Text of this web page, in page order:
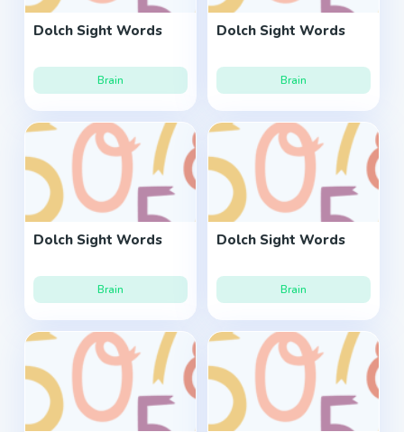
Dolch Sight Words
Brain
Dolch Sight Words
Brain
Dolch Sight Words
Brain
Dolch Sight Words
Brain